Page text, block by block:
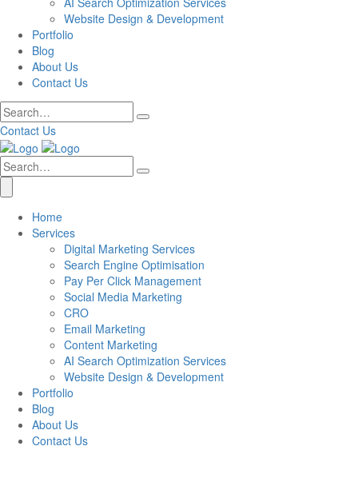
Website Design & Development
Portfolio
Blog
About Us
Contact Us
Contact Us
Home
Services
Digital Marketing Services
Search Engine Optimisation
Pay Per Click Management
Social Media Marketing
CRO
Email Marketing
Content Marketing
AI Search Optimization Services
Website Design & Development
Portfolio
Blog
About Us
Contact Us